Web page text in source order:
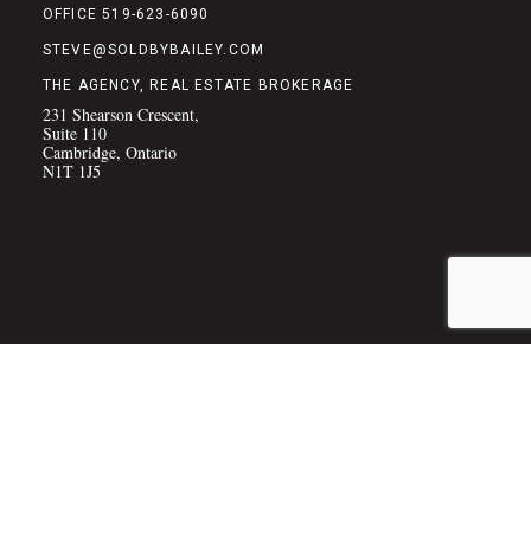
OFFICE 519-623-6090
STEVE@SOLDBYBAILEY.COM
THE AGENCY, REAL ESTATE BROKERAGE
231 Shearson Crescent,
Suite 110
Cambridge, Ontario
N1T 1J5